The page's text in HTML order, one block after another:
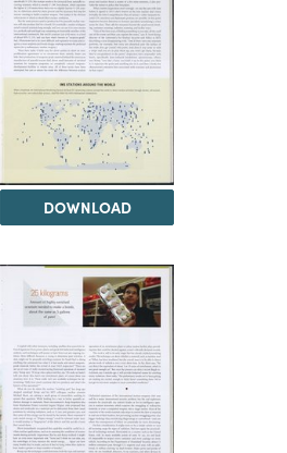
DOWNLOAD